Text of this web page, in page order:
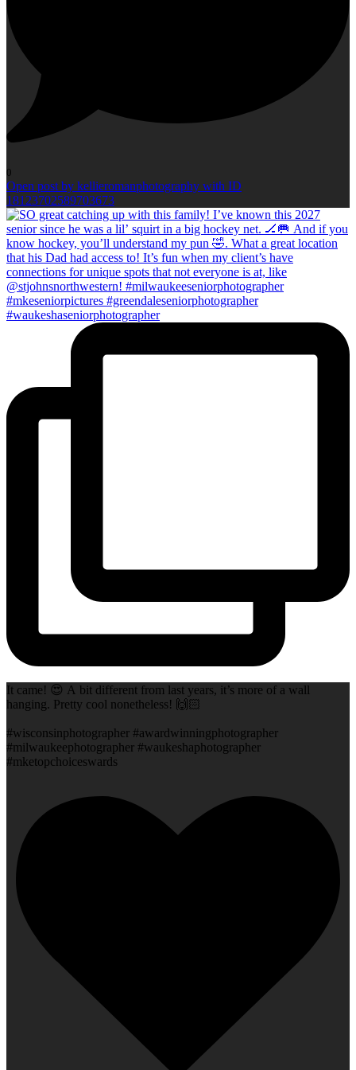
0
Open post by kellieromanphotography with ID
18123702589703673
It came! 😍 A bit different from last years, it’s more of a wall
hanging. Pretty cool nonetheless! 🙌🏻
#wisconsinphotographer #awardwinningphotographer
#milwaukeephotographer #waukeshaphotographer
#mketopchoiceswards